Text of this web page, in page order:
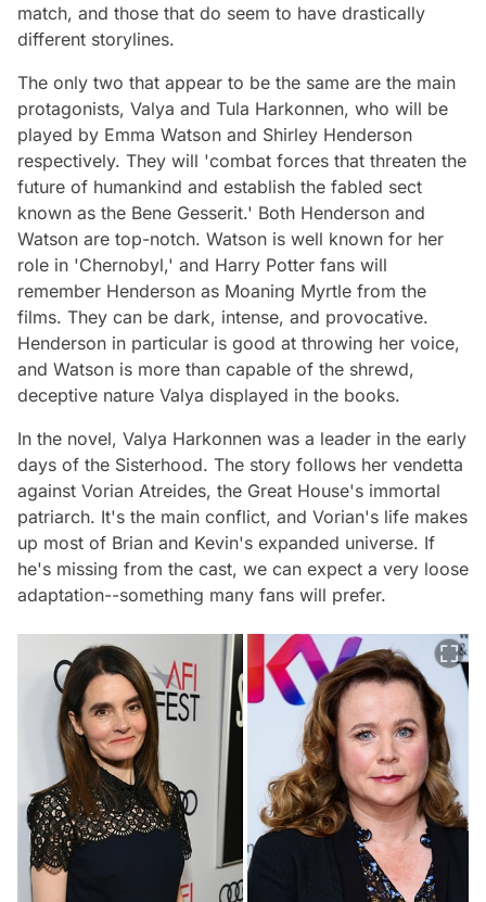
match, and those that do seem to have drastically
different storylines.
The only two that appear to be the same are the main
protagonists, Valya and Tula Harkonnen, who will be
played by Emma Watson and Shirley Henderson
respectively. They will 'combat forces that threaten the
future of humankind and establish the fabled sect
known as the Bene Gesserit.' Both Henderson and
Watson are top-notch. Watson is well known for her
role in 'Chernobyl,' and Harry Potter fans will
remember Henderson as Moaning Myrtle from the
films. They can be dark, intense, and provocative.
Henderson in particular is good at throwing her voice,
and Watson is more than capable of the shrewd,
deceptive nature Valya displayed in the books.
In the novel, Valya Harkonnen was a leader in the early
days of the Sisterhood. The story follows her vendetta
against Vorian Atreides, the Great House's immortal
patriarch. It's the main conflict, and Vorian's life makes
up most of Brian and Kevin's expanded universe. If
he's missing from the cast, we can expect a very loose
adaptation--something many fans will prefer.